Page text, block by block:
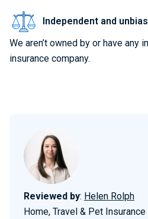
Independent and
We aren’t owned by or have any
insurance company.
Reviewed by: Helen Rolph
Home, Travel & Pet